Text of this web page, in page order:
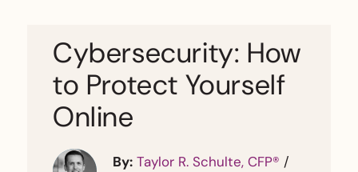
Cybersecurity: How
to Protect Yourself
Online
By: Taylor R. Schulte, CFP® /